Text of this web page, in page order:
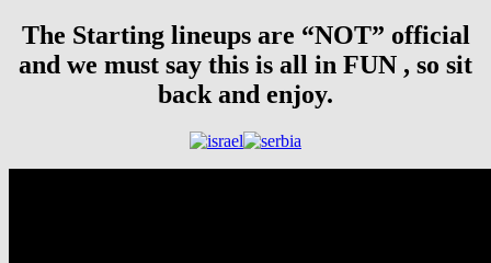
The Starting lineups are “NOT” official
and we must say this is all in FUN , so sit
back and enjoy.